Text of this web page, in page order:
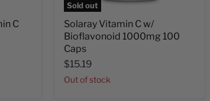
C
Sold out
Solaray Vitamin C w/
Bioflavonoid 1000mg 100
Caps
$15.19
Out of stock